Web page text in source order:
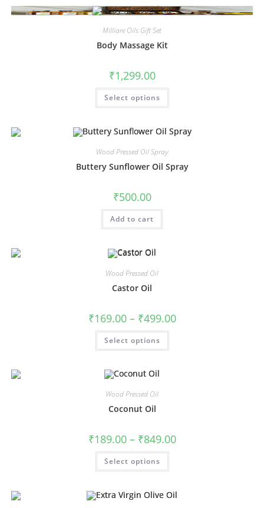
Milliare Oils Gift Set
Body Massage Kit
₹1,299.00
Select options
Wood Pressed Oil Spray
Buttery Sunflower Oil Spray
₹500.00
Add to cart
Wood Pressed Oil
Castor Oil
₹169.00 – ₹499.00
Select options
Wood Pressed Oil
Coconut Oil
₹189.00 – ₹849.00
Select options